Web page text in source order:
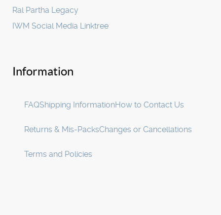
Ral Partha Legacy
IWM Social Media Linktree
Information
FAQShipping InformationHow to Contact Us
Returns & Mis-PacksChanges or Cancellations
Terms and Policies